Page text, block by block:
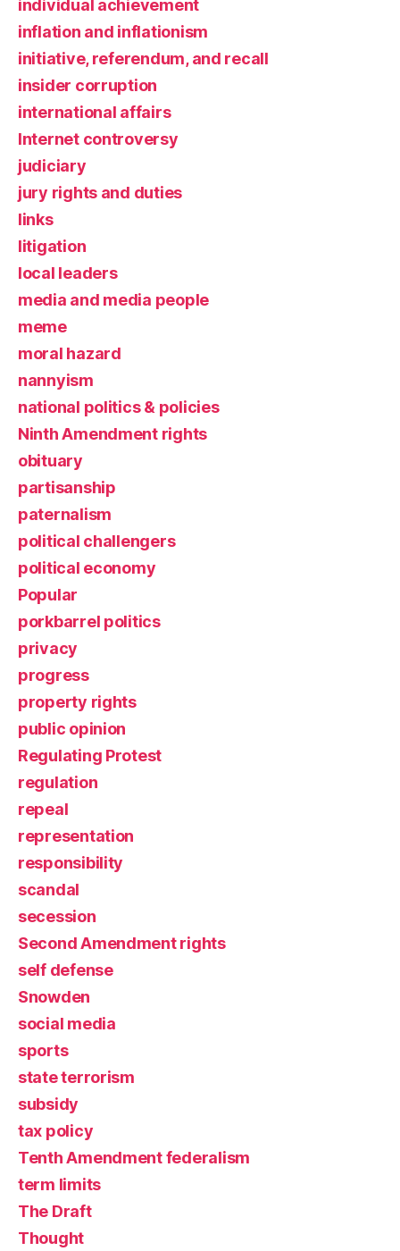
individual achievement
inflation and inflationism
initiative, referendum, and recall
insider corruption
international affairs
Internet controversy
judiciary
jury rights and duties
links
litigation
local leaders
media and media people
meme
moral hazard
nannyism
national politics & policies
Ninth Amendment rights
obituary
partisanship
paternalism
political challengers
political economy
Popular
porkbarrel politics
privacy
progress
property rights
public opinion
Regulating Protest
regulation
repeal
representation
responsibility
scandal
secession
Second Amendment rights
self defense
Snowden
social media
sports
state terrorism
subsidy
tax policy
Tenth Amendment federalism
term limits
The Draft
Thought